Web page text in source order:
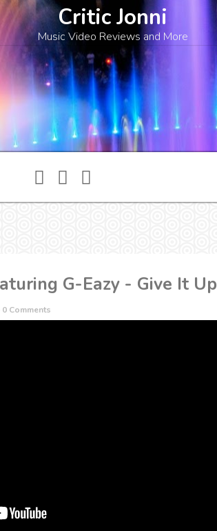
Critic Jonni
Music Video Reviews and More
G-Eazy - Give It Up
0 Comments